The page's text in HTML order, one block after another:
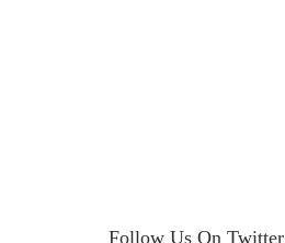
Follow Us On Twitter